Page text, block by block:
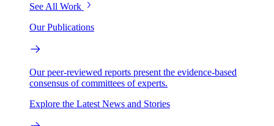
See All Work
Our Publications
Our peer-reviewed reports present the evidence-based
consensus of committees of experts.
Explore the Latest News and Stories